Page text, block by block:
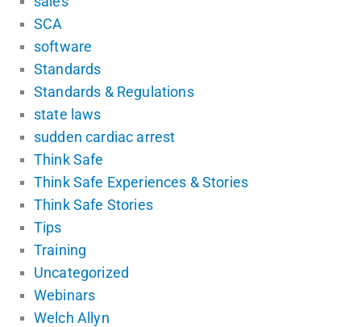
SCA
software
Standards
Standards & Regulations
state laws
sudden cardiac arrest
Think Safe
Think Safe Experiences & Stories
Think Safe Stories
Tips
Training
Uncategorized
Webinars
Welch Allyn